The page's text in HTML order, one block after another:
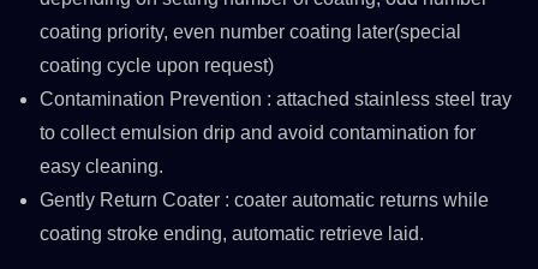
coating priority, even number coating later(special
coating cycle upon request)
Contamination Prevention : attached stainless steel tray
to collect emulsion drip and avoid contamination for
easy cleaning.
Gently Return Coater : coater automatic returns while
coating stroke ending, automatic retrieve laid.